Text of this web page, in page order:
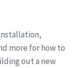
more for how to
out a new